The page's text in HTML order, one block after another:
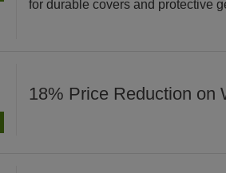
for durable covers and protective
18% Price Reduction on